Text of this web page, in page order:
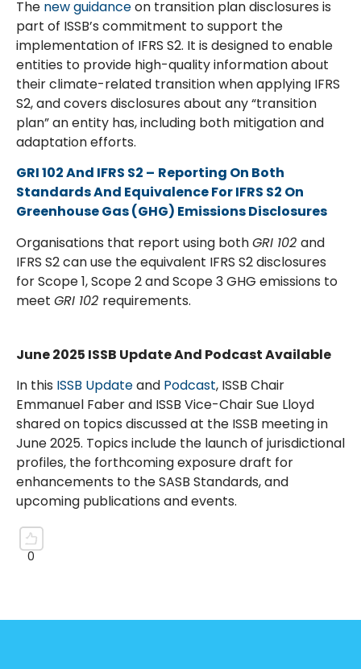
The new guidanceon transition plan disclosures is
part of ISSB’s commitment to support the
implementation of IFRS S2. It is designed to enable
entities to provide high-quality information about
their climate-related transition when applying IFRS
S2, and covers disclosures about any “transition
plan” an entity has, including both mitigation and
adaptation efforts.
GRI 102 And IFRS S2 – Reporting On Both
Standards And Equivalence For IFRS S2 On
Greenhouse Gas (GHG) Emissions Disclosures
Organisations that report using bothGRI 102 and
IFRS S2 can use the equivalent IFRS S2 disclosures
for Scope 1, Scope 2 and Scope 3 GHG emissions to
meet GRI 102 requirements.
June 2025 ISSB Update And Podcast Available
In this ISSB Updateand Podcast, ISSB Chair
Emmanuel Faber and ISSB Vice-Chair Sue Lloyd
shared on topics discussed at the ISSB meeting in
June 2025. Topics include the launch of jurisdictional
profiles, the forthcoming exposure draft for
enhancements to the SASB Standards, and
upcoming publications and events.